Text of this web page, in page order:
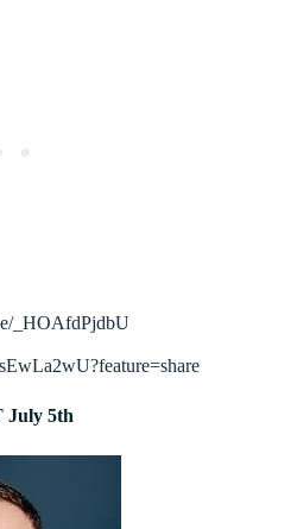
_HOAfdPjdbU
July 5th